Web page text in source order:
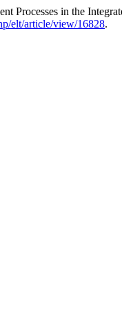
Processes in the
elt/article/view/16828.